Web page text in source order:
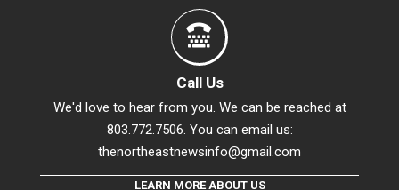
Call Us
We'd love to hear from you. We can be reached at
803.772.7506. You can email us:
thenortheastnewsinfo@gmail.com
LEARN MORE ABOUT US